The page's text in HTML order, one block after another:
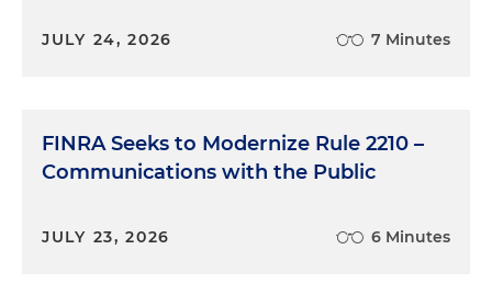
JULY 24, 2026 7 Minutes
FINRA Seeks to Modernize Rule 2210 –
Communications with the Public
JULY 23, 2026 6 Minutes